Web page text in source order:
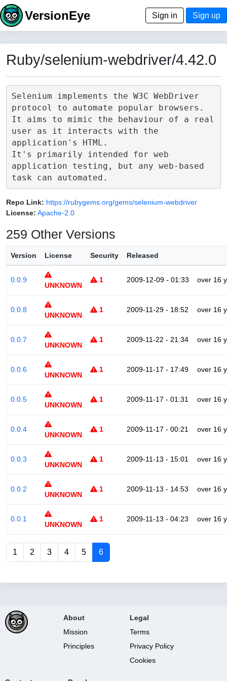
VersionEye Sign in Sign up
Ruby/selenium-webdriver/4.42.0
Selenium implements the W3C WebDriver
protocol to automate popular browsers.
It aims to mimic the behaviour of a real
user as it interacts with the
application's HTML.
It's primarily intended for web
application testing, but any web-based
Repo Link: https://rubygems.org/gems/selenium-webdriver
License: Apache-2.0
259 Other Versions
Version License Security Released
0.0.9
UNKNOWN
1 2009-12-09 - 01:33 over 16
0.0.8
UNKNOWN
1 2009-11-29 - 18:52 over 16
0.0.7
UNKNOWN
1 2009-11-22 - 21:34 over 16
0.0.6
UNKNOWN
1 2009-11-17 - 17:49 over 16
0.0.5
UNKNOWN
1 2009-11-17 - 01:31 over 16
0.0.4
UNKNOWN
1 2009-11-17 - 00:21 over 16
0.0.3
UNKNOWN
1 2009-11-13 - 15:01 over 16
0.0.2
UNKNOWN
1 2009-11-13 - 14:53 over 16
0.0.1
UNKNOWN
1 2009-11-13 - 04:23 over 16
1 2 3 4 5 6
About
Mission
Principles
Legal
Terms
Privacy Policy
Cookies